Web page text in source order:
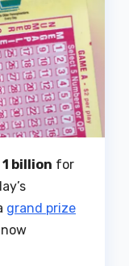
billion for
grand prize